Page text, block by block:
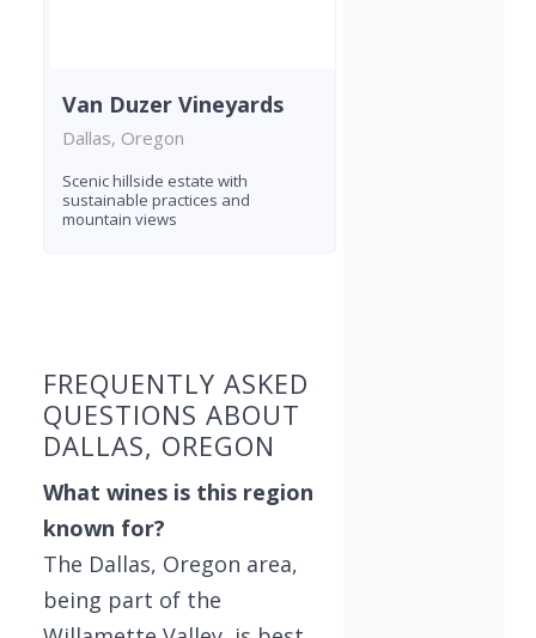
Van Duzer Vineyards
Dallas, Oregon
Scenic hillside estate with
sustainable practices and
mountain views
FREQUENTLY ASKED
QUESTIONS ABOUT
DALLAS, OREGON
What wines is this region
known for?
The Dallas, Oregon area,
being part of the